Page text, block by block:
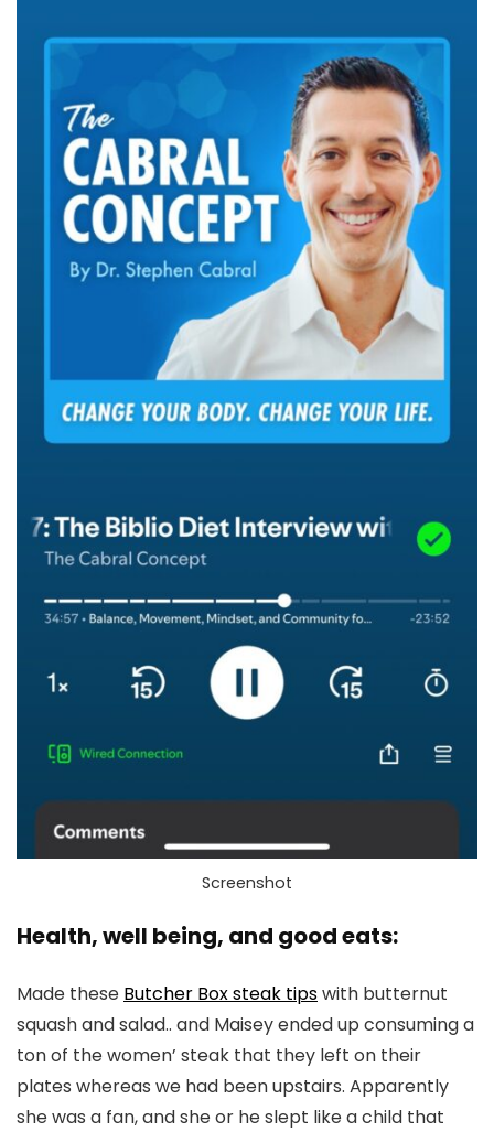
Screenshot
Health, well being, and good eats:
Made these Butcher Box steak tipswith butternut
squash and salad.. and Maisey ended up consuming a
ton of the women’ steak that they left on their
plates whereas we had been upstairs. Apparently
she was a fan, and she or he slept like a child that